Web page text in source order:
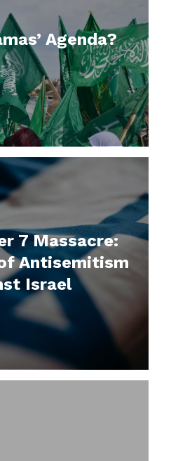
Agenda?
7 Massacre:
Antisemitism
Israel